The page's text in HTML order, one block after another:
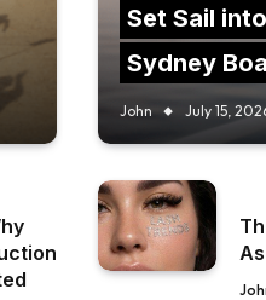
Set Sail
Sydney
John July 15,